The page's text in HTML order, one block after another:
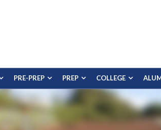
PRE-PREP PREP COLLEGE